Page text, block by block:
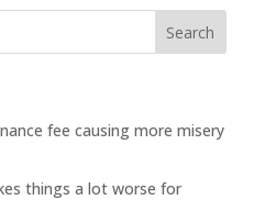
fee causing more misery
things a lot worse for